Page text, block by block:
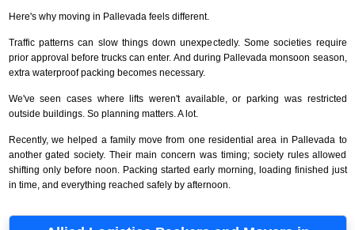
Here's why moving in Pallevada feels different.
Traffic patterns can slow things down unexpectedly. Some societies require
prior approval before trucks can enter. And during Pallevada monsoon season,
extra waterproof packing becomes necessary.
We've seen cases where lifts weren't available, or parking was restricted
outside buildings. So planning matters. A lot.
Recently, we helped a family move from one residential area in Pallevada to
another gated society. Their main concern was timing; society rules allowed
shifting only before noon. Packing started early morning, loading finished just
in time, and everything reached safely by afternoon.